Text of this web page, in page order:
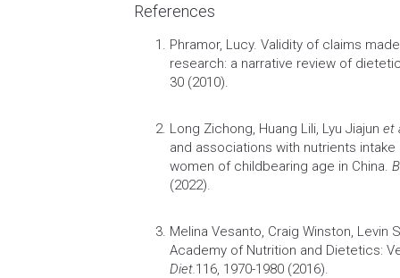
References
Phramor, Lucy. Validity of claims
research: a narrative review of
30 (2010).
Long Zichong, Huang Lili, Lyu Jiajun et
and associations with nutrients
women of childbearing age in China.
(2022).
Melina Vesanto, Craig Winston, Levin
Academy of Nutrition and Dietetics:
Diet.116, 1970-1980 (2016).